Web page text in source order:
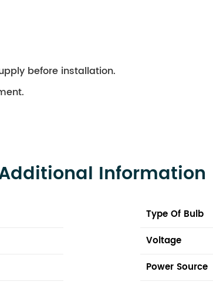
before installation.
Information
Type Of Bulb
Voltage
Power Source